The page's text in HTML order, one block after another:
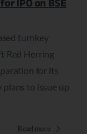
IPO on BSE
turnkey
Red Herring
for its
to issue up
Read more